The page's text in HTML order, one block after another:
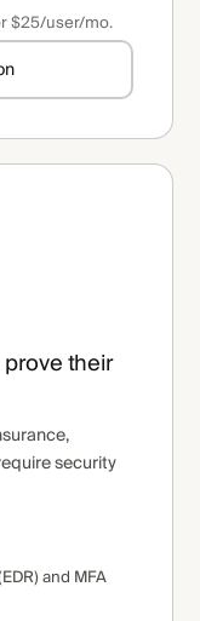
$25/user/mo.
their
security
and MFA